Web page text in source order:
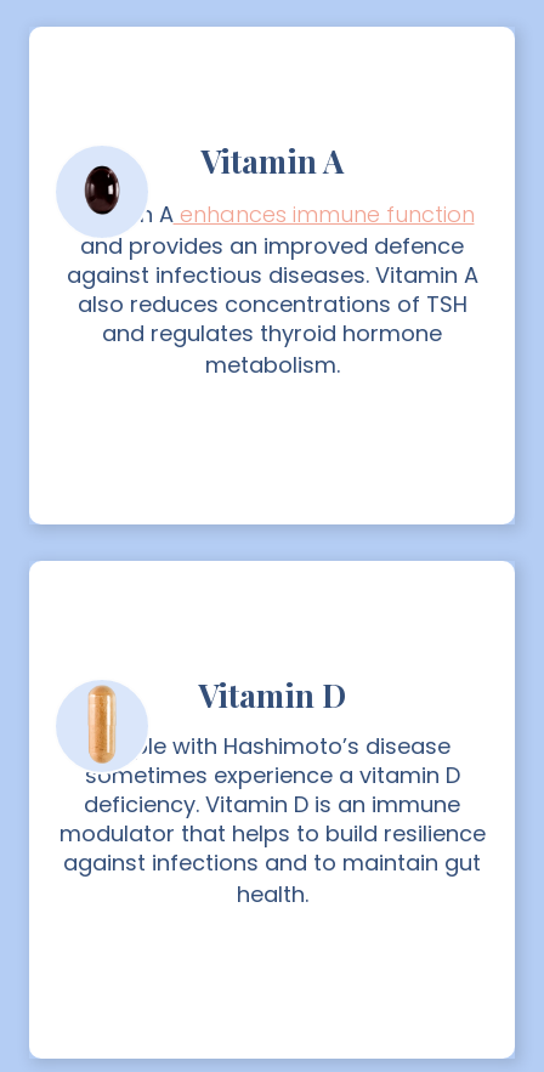
Vitamin A
Vitamin Aenhances immune function
and provides an improved defence
against infectious diseases. Vitamin A
also reduces concentrations of TSH
and regulates thyroid hormone
metabolism.
Vitamin D
People with Hashimoto’s disease
sometimes experience a vitamin D
deficiency. Vitamin D is an immune
modulator that helps to build resilience
against infections and to maintain gut
health.